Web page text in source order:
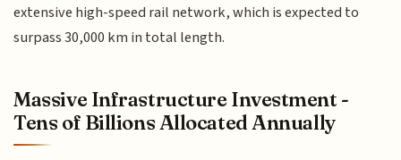
extensive high-speed rail network, which is expected to
surpass 30,000 km in total length.
Massive Infrastructure Investment -
Tens of Billions Allocated Annually